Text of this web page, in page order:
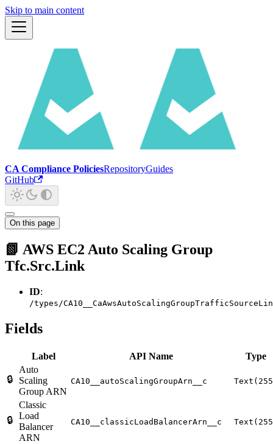
Skip to main content
CA Compliance PoliciesRepositoryGuides
GitHub
On this page
📗 AWS EC2 Auto Scaling Group
Tfc.Src.Link
ID:
/types/
Fields
Label API Name Type
🔒
Auto
Scaling
Group ARN
CA10__autoScalingGroupArn__c
🔒
Classic
Load
Balancer
ARN
CA10__classicLoadBalancerArn__c